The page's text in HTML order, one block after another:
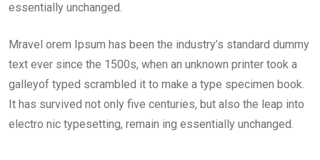
essentially unchanged.
Mravel orem Ipsum has been the industry’s standard dummy
text ever since the 1500s, when an unknown printer took a
galleyof typed scrambled it to make a type specimen book.
It has survived not only five centuries, but also the leap into
electro nic typesetting, remain ing essentially unchanged.